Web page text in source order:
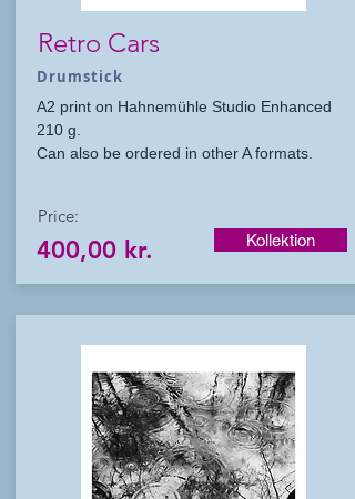
Retro Cars
Drumstick
A2 print on Hahnemühle Studio Enhanced
210 g.
Can also be ordered in other A formats.
Price:
400,00 kr. Kollektion